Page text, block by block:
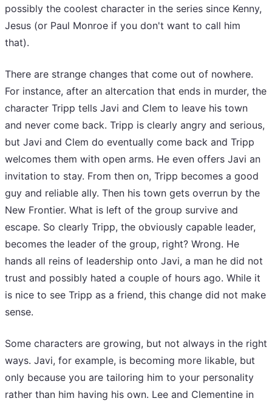
possibly the coolest character in the series since Kenny,
Jesus (or Paul Monroe if you don't want to call him
that).
There are strange changes that come out of nowhere.
For instance, after an altercation that ends in murder, the
character Tripp tells Javi and Clem to leave his town
and never come back. Tripp is clearly angry and serious,
but Javi and Clem do eventually come back and Tripp
welcomes them with open arms. He even offers Javi an
invitation to stay. From then on, Tripp becomes a good
guy and reliable ally. Then his town gets overrun by the
New Frontier. What is left of the group survive and
escape. So clearly Tripp, the obviously capable leader,
becomes the leader of the group, right? Wrong. He
hands all reins of leadership onto Javi, a man he did not
trust and possibly hated a couple of hours ago. While it
is nice to see Tripp as a friend, this change did not make
sense.
Some characters are growing, but not always in the right
ways. Javi, for example, is becoming more likable, but
only because you are tailoring him to your personality
rather than him having his own. Lee and Clementine in